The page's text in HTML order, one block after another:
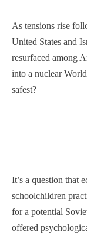
As tensions rise
United States and
resurfaced among
into a nuclear
safest?
It’s a question that
schoolchildren
for a potential
offered